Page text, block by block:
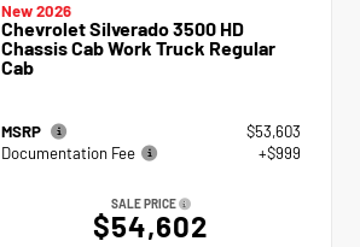
New 2026
Chevrolet Silverado 3500 HD
Chassis Cab Work Truck Regular
Cab
MSRP
$53,603
Documentation Fee
+$999
SALE PRICE
$54,602